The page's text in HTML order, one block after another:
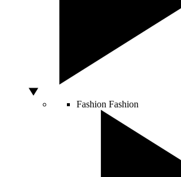
Fashion Fashion